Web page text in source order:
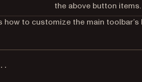
the above button items.
how to customize the main